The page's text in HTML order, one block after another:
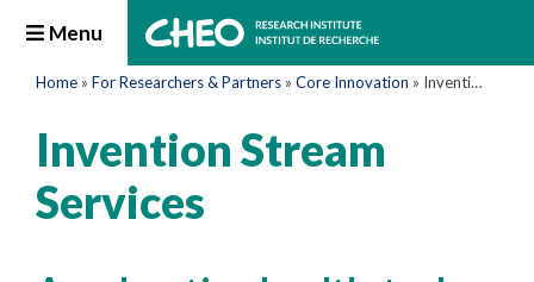
Menu
Home » For Researchers & Partners » Core Innovation » Invention Stream Services
Invention Stream
Services